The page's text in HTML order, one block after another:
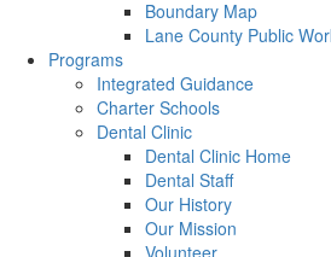
Boundary Map
Lane County Public
Programs
Integrated Guidance
Charter Schools
Dental Clinic
Dental Clinic Home
Dental Staff
Our History
Our Mission
Volunteer